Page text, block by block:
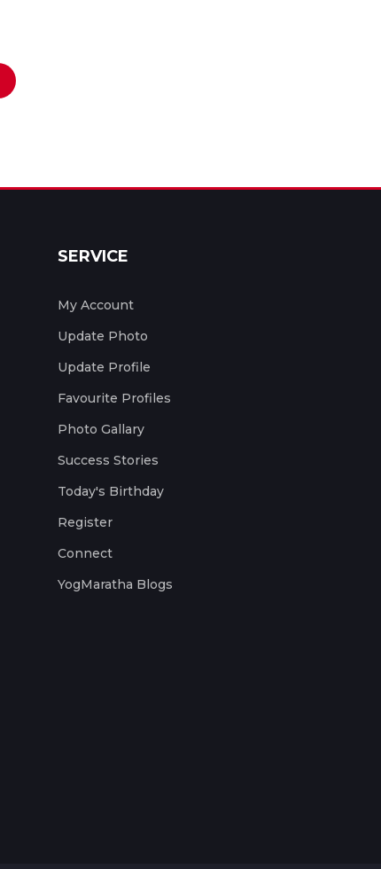
SERVICE
My Account
Update Photo
Update Profile
Favourite Profiles
Photo Gallary
Success Stories
Today's Birthday
Register
Connect
YogMaratha Blogs